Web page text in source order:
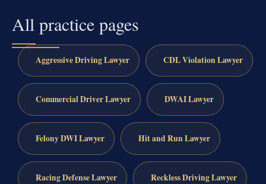
All practice pages
Aggressive Driving Lawyer CDL Violation Lawyer
Commercial Driver Lawyer DWAI Lawyer
Felony DWI Lawyer Hit and Run Lawyer
Racing Defense Lawyer Reckless Driving Lawyer